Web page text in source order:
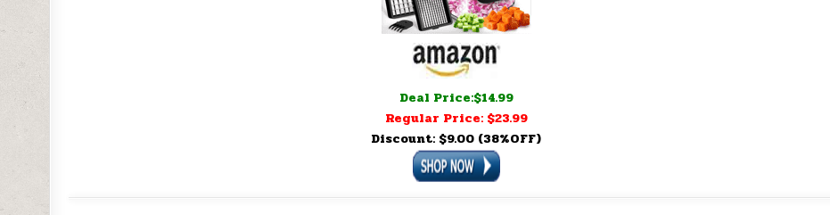
Deal Price:$14.99
Regular Price: $23.99
Discount: $9.00 (38%OFF)